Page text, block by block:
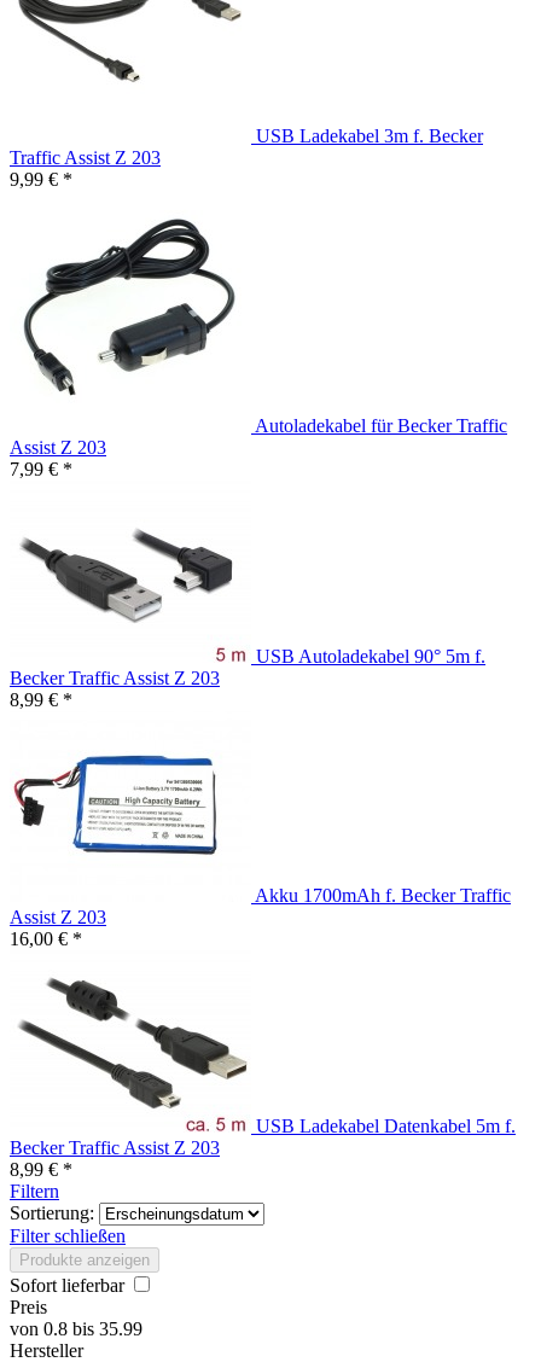
USB Ladekabel 3m f. Becker
Traffic Assist Z 203
9,99 € *
Autoladekabel für Becker Traffic
Assist Z 203
7,99 € *
USB Autoladekabel 90° 5m f.
Becker Traffic Assist Z 203
8,99 € *
Akku 1700mAh f. Becker Traffic
Assist Z 203
16,00 € *
USB Ladekabel Datenkabel 5m f.
Becker Traffic Assist Z 203
8,99 € *
Filtern
Sortierung:
Filter schließen
Produkte anzeigen
Sofort lieferbar
Preis
von 0.8 bis 35.99
Hersteller